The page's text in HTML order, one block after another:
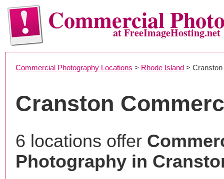
Commercialat FreeImageHosting.net
Commercial Photography Locations > Rhode Island > Cranston
Cranston
6 locations offer
Photography in